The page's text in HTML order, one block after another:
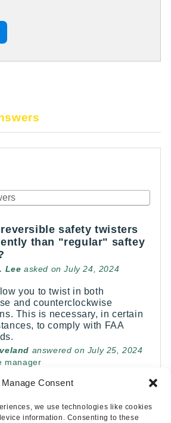
Manage Consent
we use technologies like cookies
information. Consenting to these
safety twisters
than "regular" saftey
Lee asked on July 24, 2024
you to twist in both
and counterclockwise
This is necessary, in certain
to comply with FAA
answered on July 25, 2024
manager